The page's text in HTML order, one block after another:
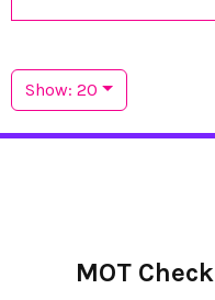
Show: 20
MOT Check